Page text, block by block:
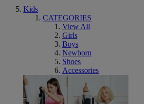
Kids
CATEGORIES
View All
Girls
Boys
Newborn
Shoes
Accessories